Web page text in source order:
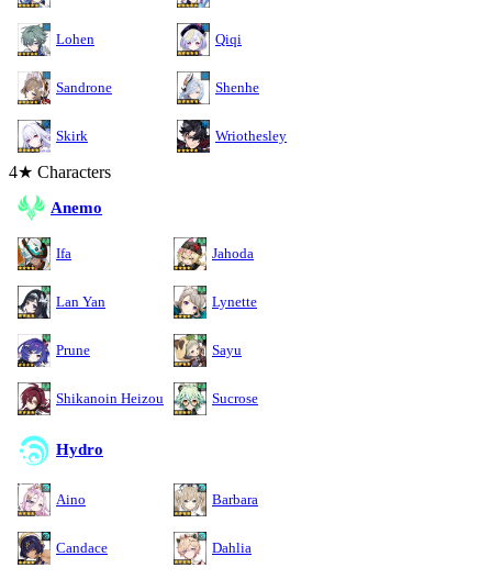
Lohen Qiqi
Sandrone Shenhe
Skirk Wriothesley
4★ Characters
Anemo
Ifa Jahoda
Lan Yan Lynette
Prune Sayu
Shikanoin Heizou Sucrose
Hydro
Aino Barbara
Candace Dahlia